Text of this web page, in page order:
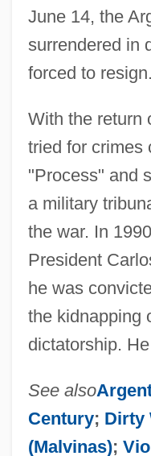
June 14, the
surrendered in
forced to resign.
With the return
tried for crimes
"Process" and
a military
the war. In
President
he was
the kidnapping
dictatorship.
See also
Century; Dirty
(Malvinas);